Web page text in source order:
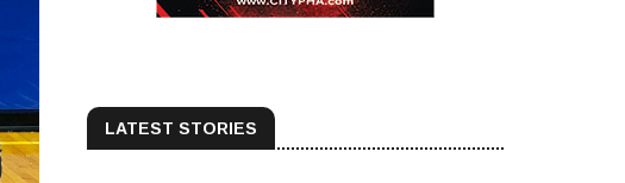
LATEST STORIES